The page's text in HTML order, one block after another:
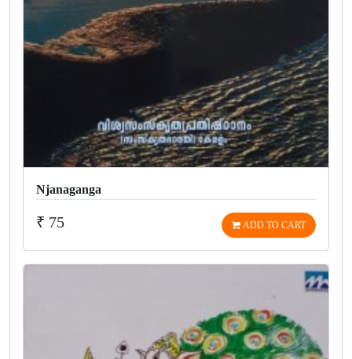
Njanaganga
₹ 75 ADD TO CART